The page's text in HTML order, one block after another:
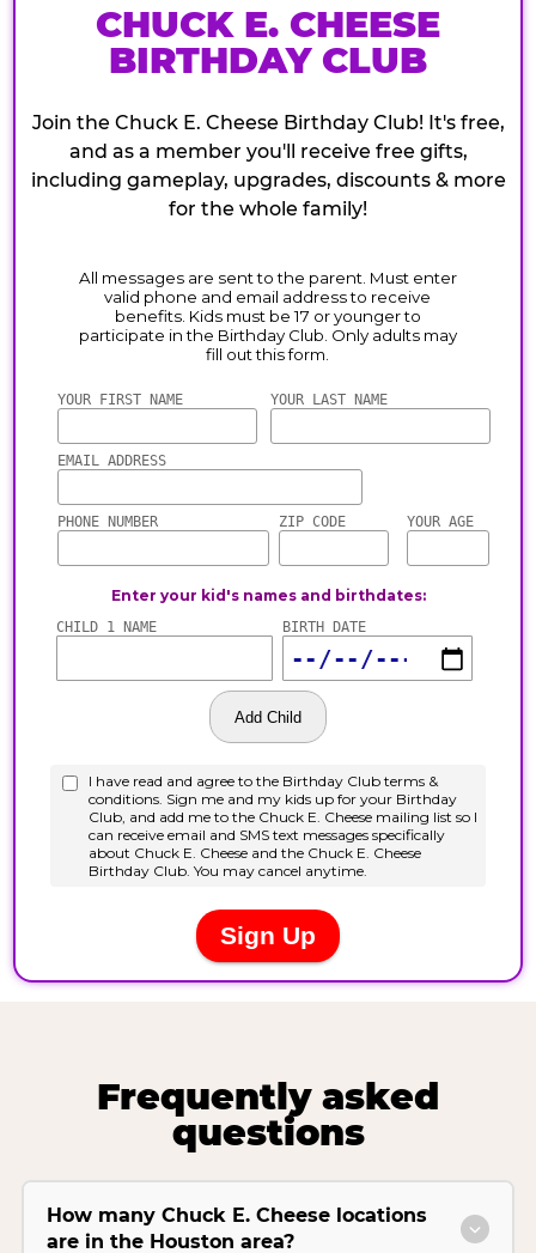
CHUCK E. CHEESE
BIRTHDAY CLUB
Join the Chuck E. Cheese Birthday Club! It's free,
and as a member you'll receive free gifts,
including gameplay, upgrades, discounts & more
for the whole family!
Frequently asked
questions
How many Chuck E. Cheese locations
are in the Houston area?